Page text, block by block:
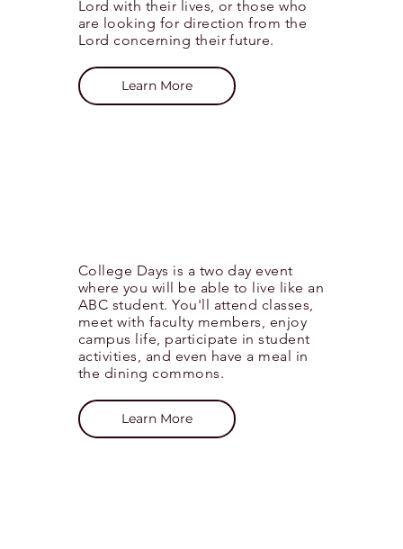
Lord with their lives, or those who
are looking for direction from the
Lord concerning their future.
Learn More
College Days is a two day event
where you will be able to live like an
ABC student. You'll attend classes,
meet with faculty members, enjoy
campus life, participate in student
activities, and even have a meal in
the dining commons.
Learn More